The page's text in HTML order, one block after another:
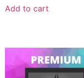
Add to cart